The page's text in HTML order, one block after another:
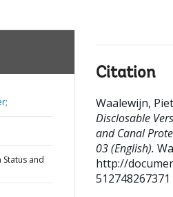
and
Citation
Waalewijn,
Disclosable
and Canal
03 (English).
http://
512748267371